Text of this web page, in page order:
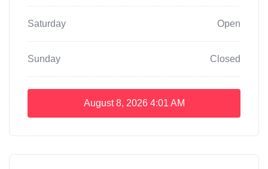
Saturday Open
Sunday Closed
August 8, 2026 4:01 AM